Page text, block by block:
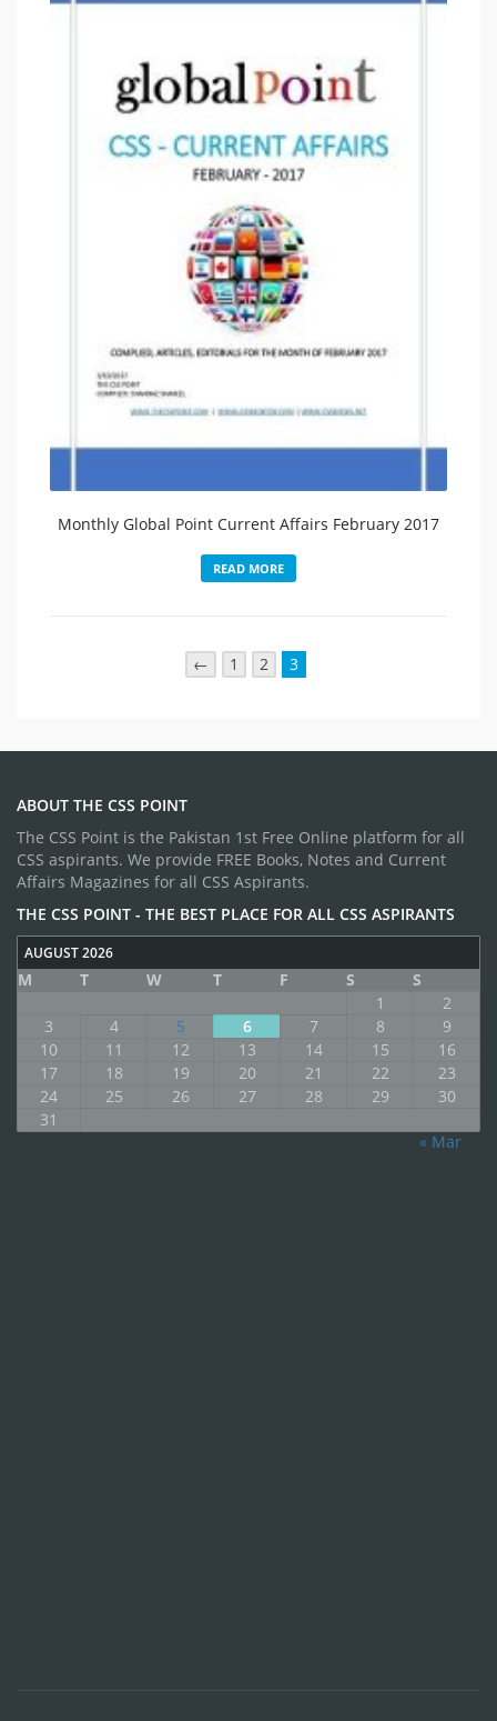
Monthly Global Point Current Affairs February 2017
READ MORE
← 1 2 3
ABOUT THE CSS POINT
The CSS Point is the Pakistan 1st Free Online platform for all
CSS aspirants. We provide FREE Books, Notes and Current
Affairs Magazines for all CSS Aspirants.
THE CSS POINT - THE BEST PLACE FOR ALL CSS ASPIRANTS
AUGUST 2026
M T W T F S
S
1
2
3
4 5 6 7 8
9
10
11 12 13 14 15
16
17
18 19 20 21 22
23
24
25 26 27 28 29
30
31
« Mar